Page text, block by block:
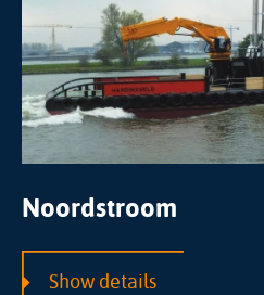
Noordstroom
Show details